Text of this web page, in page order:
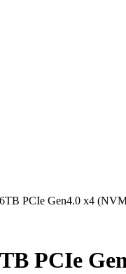
PCIe Gen4.0 x4
PCIe